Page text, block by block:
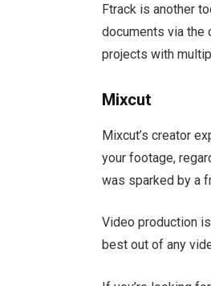
Ftrack is another
documents via the
projects with
Mixcut
Mixcut’s creator
your footage,
was sparked by a
Video production
best out of any